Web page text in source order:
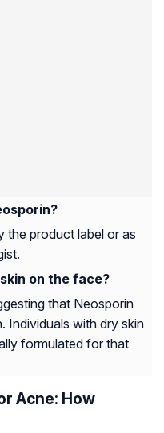
the product label or as
on the face?
that Neosporin
Individuals with dry skin
formulated for that
Acne: How